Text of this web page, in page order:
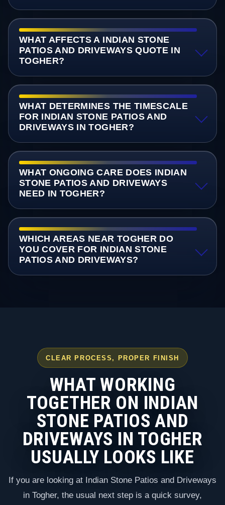
WHAT AFFECTS A INDIAN STONE
PATIOS AND DRIVEWAYS QUOTE IN
TOGHER?
WHAT DETERMINES THE TIMESCALE
FOR INDIAN STONE PATIOS AND
DRIVEWAYS IN TOGHER?
WHAT ONGOING CARE DOES INDIAN
STONE PATIOS AND DRIVEWAYS
NEED IN TOGHER?
WHICH AREAS NEAR TOGHER DO
YOU COVER FOR INDIAN STONE
PATIOS AND DRIVEWAYS?
CLEAR PROCESS, PROPER FINISH
WHAT WORKING
TOGETHER ON INDIAN
STONE PATIOS AND
DRIVEWAYS IN TOGHER
USUALLY LOOKS LIKE
If you are looking at Indian Stone Patios and Driveways
in Togher, the usual next step is a quick survey,